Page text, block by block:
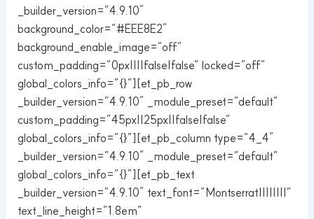
_builder_version=”4.9.10″
background_color=”#EEE8E2″
background_enable_image=”off”
custom_padding=”0px||||false|false” locked=”off”
global_colors_info=”{}”][et_pb_row
_builder_version=”4.9.10″ _module_preset=”default”
custom_padding=”45px||25px||false|false”
global_colors_info=”{}”][et_pb_column type=”4_4″
_builder_version=”4.9.10″ _module_preset=”default”
global_colors_info=”{}”][et_pb_text
_builder_version=”4.9.10″ text_font=”Montserrat||||||||”
text_line_height=”1.8em”